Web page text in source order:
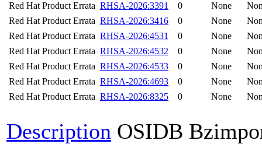
Red Hat Product Errata RHSA-2026:3391 0 None
Red Hat Product Errata RHSA-2026:3416 0 None
Red Hat Product Errata RHSA-2026:4531 0 None
Red Hat Product Errata RHSA-2026:4532 0 None
Red Hat Product Errata RHSA-2026:4533 0 None
Red Hat Product Errata RHSA-2026:4693 0 None
Red Hat Product Errata RHSA-2026:8325 0 None
Description OSIDB